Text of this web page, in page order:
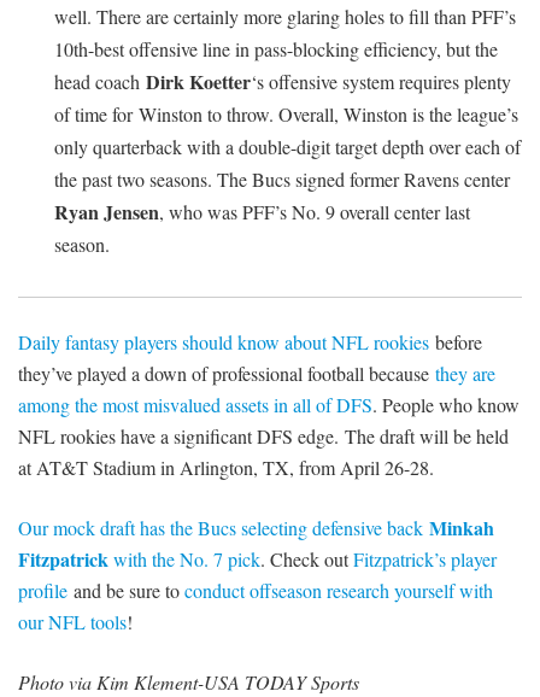
well. There are certainly more glaring holes to fill than PFF’s
10th-best offensive line in pass-blocking efficiency, but the
head coach Dirk Koetter‘s offensive system requires plenty
of time for Winston to throw. Overall, Winston is the league’s
only quarterback with a double-digit target depth over each of
the past two seasons. The Bucs signed former Ravens center
Ryan Jensen, who was PFF’s No. 9 overall center last
season.
Daily fantasy players should know about NFL rookies before
they’ve played a down of professional football because they are
among the most misvalued assets in all of DFS. People who know
NFL rookies have a significant DFS edge. The draft will be held
at AT&T Stadium in Arlington, TX, from April 26-28.
Our mock draft has the Bucs selecting defensive back Minkah
Fitzpatrickwith the No. 7 pick. Check outFitzpatrick’s player
profile and be sure toconduct offseason research yourself with
our NFL tools!
Photo via Kim Klement-USA TODAY Sports